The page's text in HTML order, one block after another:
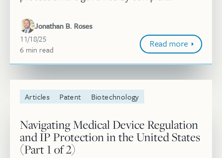
are distinct from—but closely related to,
and...
Jonathan B. Roses
November 18, 2025
11/18/25
6 minute
min read Read more
Articles Patent Biotechnology
Navigating Medical Device Regulation
and IP Protection in the United States
(Part 1 of 2)